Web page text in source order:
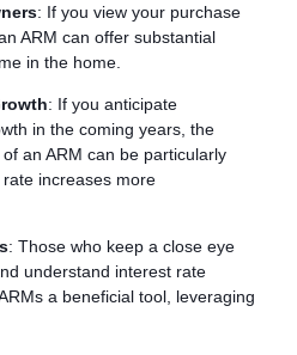
: If you view your purchase
ARM can offer substantial
in the home.
: If you anticipate
in the coming years, the
an ARM can be particularly
increases more
: Those who keep a close eye
understand interest rate
a beneficial tool, leveraging